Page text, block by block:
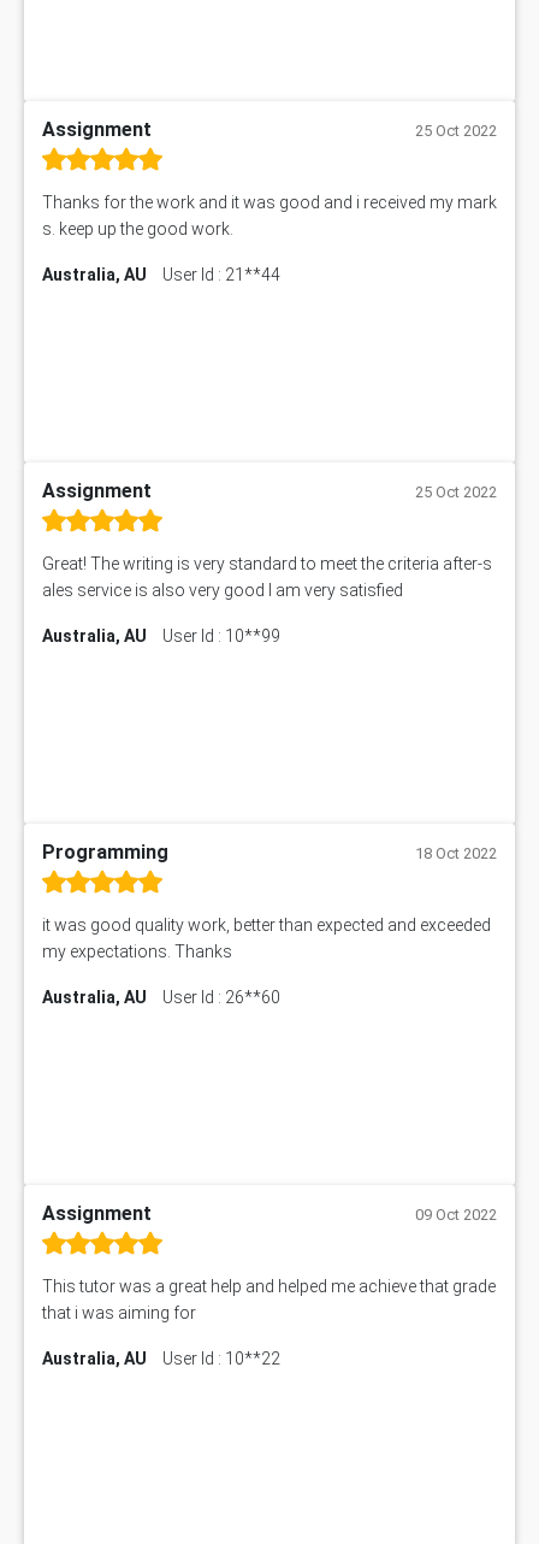
Assignment 25 Oct 2022
Thanks for the work and it was good and i received my mark
s. keep up the good work.
Australia, AU User Id : 21**44
Assignment 25 Oct 2022
Great! The writing is very standard to meet the criteria after-s
ales service is also very good I am very satisfied
Australia, AU User Id : 10**99
Programming 18 Oct 2022
it was good quality work, better than expected and exceeded
my expectations. Thanks
Australia, AU User Id : 26**60
Assignment 09 Oct 2022
This tutor was a great help and helped me achieve that grade
that i was aiming for
Australia, AU User Id : 10**22